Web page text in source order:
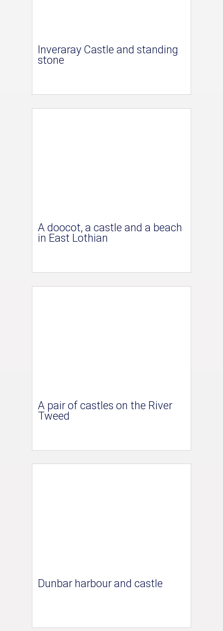
Inveraray Castle and standing
stone
A doocot, a castle and a beach
in East Lothian
A pair of castles on the River
Tweed
Dunbar harbour and castle